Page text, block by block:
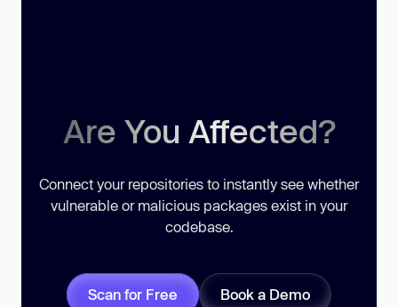
Are You Affected?
Connect your repositories to instantly see whether
vulnerable or malicious packages exist in your
codebase.
Scan for Free Book a Demo